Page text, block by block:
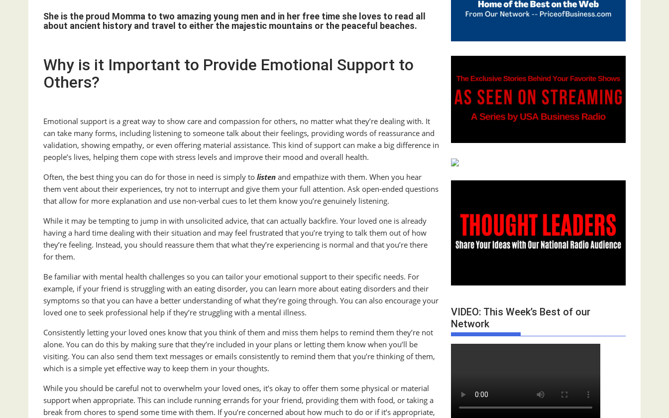
She is the proud Momma to two amazing young men and in her free time she loves to read all
about ancient history and travel to either the majestic mountains or the peaceful beaches.
Why is it Important to Provide Emotional Support to
Others?
Emotional support is a great way to show care and compassion for others, no matter what they’re dealing with. It
can take many forms, including listening to someone talk about their feelings, providing words of reassurance and
validation, showing empathy, or even offering material assistance. This kind of support can make a big difference in
people’s lives, helping them cope with stress levels and improve their mood and overall health.
Often, the best thing you can do for those in need is simply to listen and empathize with them. When you hear
them vent about their experiences, try not to interrupt and give them your full attention. Ask open-ended questions
that allow for more explanation and use non-verbal cues to let them know you’re genuinely listening.
While it may be tempting to jump in with unsolicited advice, that can actually backfire. Your loved one is already
having a hard time dealing with their situation and may feel frustrated that you’re trying to talk them out of how
they’re feeling. Instead, you should reassure them that what they’re experiencing is normal and that you’re there
for them.
Be familiar with mental health challenges so you can tailor your emotional support to their specific needs. For
example, if your friend is struggling with an eating disorder, you can learn more about eating disorders and their
symptoms so that you can have a better understanding of what they’re going through. You can also encourage your
loved one to seek professional help if they’re struggling with a mental illness.
Consistently letting your loved ones know that you think of them and miss them helps to remind them they’re not
alone. You can do this by making sure that they’re included in your plans or letting them know when you’ll be
visiting. You can also send them text messages or emails consistently to remind them that you’re thinking of them,
which is a simple yet effective way to keep them in your thoughts.
While you should be careful not to overwhelm your loved ones, it’s okay to offer them some physical or material
support when appropriate. This can include running errands for your friend, providing them with food, or taking a
break from chores to spend some time with them. If you’re concerned about how much to do or if it’s appropriate,
VIDEO: This Week’s Best of our
Network